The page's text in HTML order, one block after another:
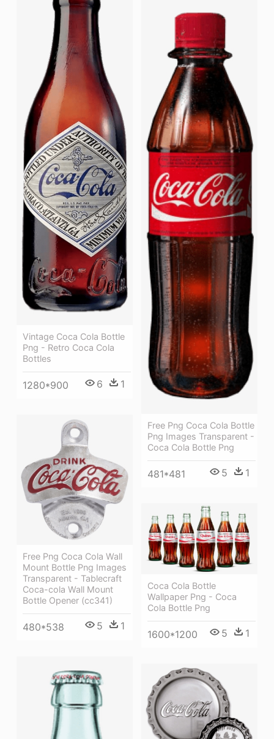
Vintage Coca Cola Bottle
Png - Retro Coca Cola
Bottles
1280*900 6 1
Free Png Coca Cola Bottle
Png Images Transparent -
Coca Cola Bottle Png
481*481 5 1
Free Png Coca Cola Wall
Mount Bottle Png Images
Transparent - Tablecraft
Coca-cola Wall Mount
Bottle Opener (cc341)
480*538 5 1
Coca Cola Bottle
Wallpaper Png - Coca
Cola Bottle Png
1600*1200 5 1